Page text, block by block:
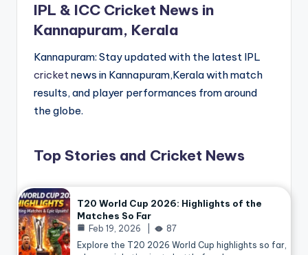
IPL & ICC Cricket News in
Kannapuram, Kerala
Kannapuram: Stay updated with the latest IPL
cricketnews in Kannapuram,Kerala with match
results, and player performances from around
the globe.
Top Stories and Cricket News
T20 World Cup 2026: Highlights of the
Matches So Far
Feb 19, 2026
87
Explore the T20 2026 World Cup highlights so far,